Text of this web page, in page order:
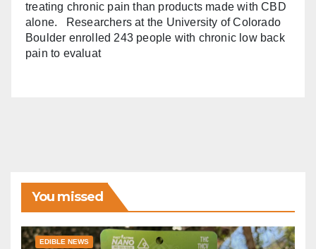
treating chronic pain than products made with CBD
alone. Researchers at the University of Colorado
Boulder enrolled 243 people with chronic low back
pain to evaluat
You missed
EDIBLE NEWS